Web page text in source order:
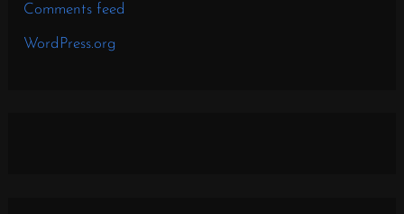
Comments feed
WordPress.org